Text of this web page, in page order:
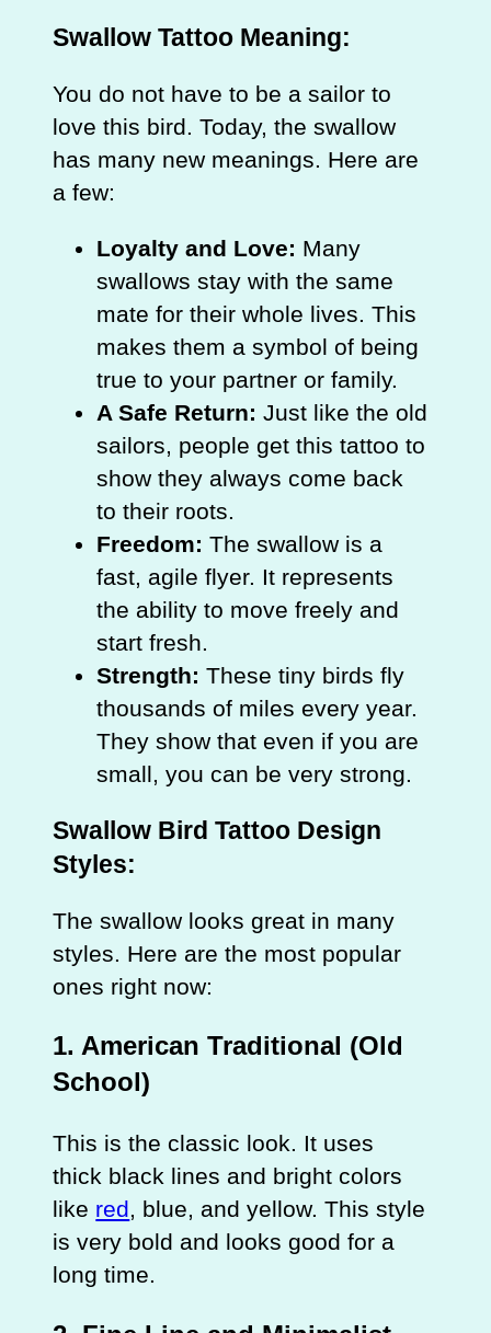
Swallow Tattoo Meaning:
You do not have to be a sailor to
love this bird. Today, the swallow
has many new meanings. Here are
a few:
Loyalty and Love: Many
swallows stay with the same
mate for their whole lives. This
makes them a symbol of being
true to your partner or family.
A Safe Return: Just like the old
sailors, people get this tattoo to
show they always come back
to their roots.
Freedom: The swallow is a
fast, agile flyer. It represents
the ability to move freely and
start fresh.
Strength: These tiny birds fly
thousands of miles every year.
They show that even if you are
small, you can be very strong.
Swallow Bird Tattoo Design
Styles:
The swallow looks great in many
styles. Here are the most popular
ones right now:
1. American Traditional (Old
School)
This is the classic look. It uses
thick black lines and bright colors
like red, blue, and yellow. This style
is very bold and looks good for a
long time.